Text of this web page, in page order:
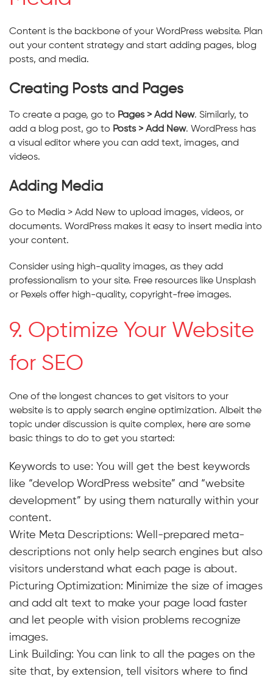
Content is the backbone of your WordPress website. Plan
out your content strategy and start adding pages, blog
posts, and media.
Creating Posts and Pages
To create a page, go to Pages > Add New. Similarly, to
add a blog post, go to Posts > Add New. WordPress has
a visual editor where you can add text, images, and
videos.
Adding Media
Go to Media > Add New to upload images, videos, or
documents. WordPress makes it easy to insert media into
your content.
Consider using high-quality images, as they add
professionalism to your site. Free resources like Unsplash
or Pexels offer high-quality, copyright-free images.
9. Optimize Your Website
for SEO
One of the longest chances to get visitors to your
website is to apply search engine optimization. Albeit the
topic under discussion is quite complex, here are some
basic things to do to get you started:
Keywords to use: You will get the best keywords
like “develop WordPress website” and “website
development” by using them naturally within your
content.
Write Meta Descriptions: Well-prepared meta-
descriptions not only help search engines but also
visitors understand what each page is about.
Picturing Optimization: Minimize the size of images
and add alt text to make your page load faster
and let people with vision problems recognize
images.
Link Building: You can link to all the pages on the
site that, by extension, tell visitors where to find